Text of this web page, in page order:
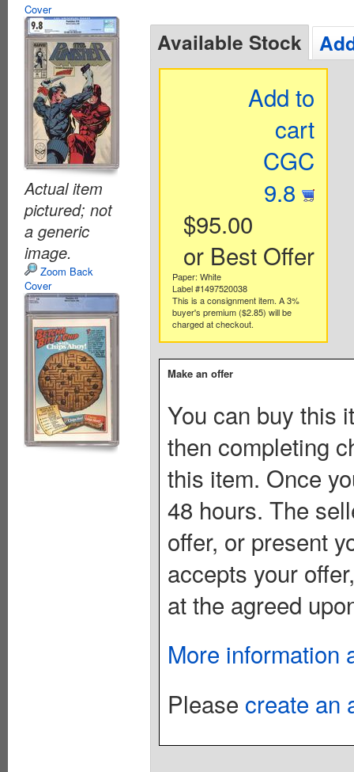
Cover
Actual item
pictured; not
a generic
image.
Zoom Back
Cover
Available Stock
Add to
cart
CGC
9.8
$95.00
or Best Offer
Paper: White
Label #1497520038
This is a consignment item. A 3%
buyer's premium ($2.85) will be
charged at checkout.
Make an offer
You can buy this
then completing
this item. Once
48 hours. The
offer, or present
accepts your
at the agreed
More information
Please create an